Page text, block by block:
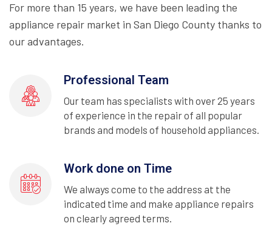
For more than 15 years, we have been leading the
appliance repair market in San Diego County thanks to
our advantages.
Professional Team
Our team has specialists with over 25 years
of experience in the repair of all popular
brands and models of household appliances.
Work done on Time
We always come to the address at the
indicated time and make appliance repairs
on clearly agreed terms.